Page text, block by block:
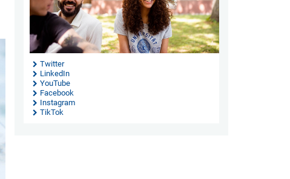
Twitter
LinkedIn
YouTube
Facebook
Instagram
TikTok